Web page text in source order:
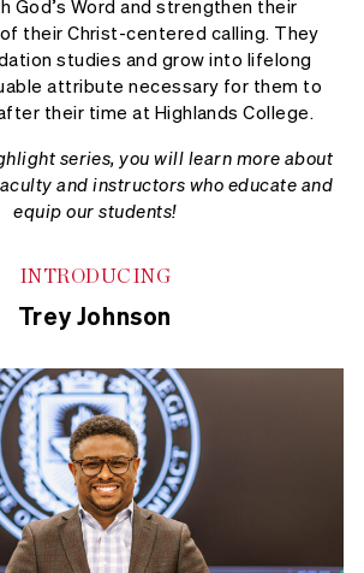
God’s Word and strengthen their
their Christ-centered calling. They
studies and grow into lifelong
attribute necessary for them to
their time at Highlands College.
series, you will learn more about
and instructors who educate and
equip our students!
INTRODUCING
Trey Johnson